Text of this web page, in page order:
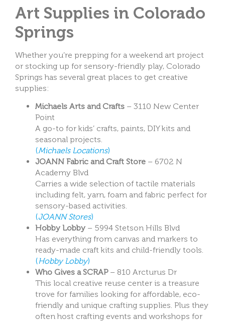
Art Supplies in Colorado
Springs
Whether you’re prepping for a weekend art project
or stocking up for sensory-friendly play, Colorado
Springs has several great places to get creative
supplies:
Michaels Arts and Crafts – 3110 New Center
Point
A go-to for kids’ crafts, paints, DIY kits and
seasonal projects.
(Michaels Locations)
JOANN Fabric and Craft Store – 6702 N
Academy Blvd
Carries a wide selection of tactile materials
including felt, yarn, foam and fabric perfect for
sensory-based activities.
(JOANN Stores)
Hobby Lobby – 5994 Stetson Hills Blvd
Has everything from canvas and markers to
ready-made craft kits and child-friendly tools.
(Hobby Lobby)
Who Gives a SCRAP– 810 Arcturus Dr
This local creative reuse center is a treasure
trove for families looking for affordable, eco-
friendly and unique crafting supplies. Plus they
often host crafting events and workshops for